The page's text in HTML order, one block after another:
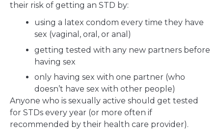
their risk of getting an STD by:
using a latex condom every time they have
sex (vaginal, oral, or anal)
getting tested with any new partners before
having sex
only having sex with one partner (who
doesn’t have sex with other people)
Anyone who is sexually active should get tested
for STDs every year (or more often if
recommended by their health care provider).